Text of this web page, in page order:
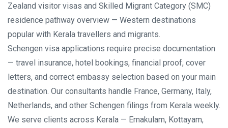
Zealand visitor visas and Skilled Migrant Category (SMC)
residence pathway overview — Western destinations
popular with Kerala travellers and migrants.
Schengen visa applications require precise documentation
— travel insurance, hotel bookings, financial proof, cover
letters, and correct embassy selection based on your main
destination. Our consultants handle France, Germany, Italy,
Netherlands, and other Schengen filings from Kerala weekly.
We serve clients across Kerala — Ernakulam, Kottayam,